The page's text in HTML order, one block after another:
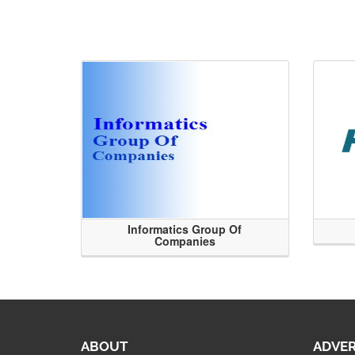
Informatics Group Of
Companies
ABOUT